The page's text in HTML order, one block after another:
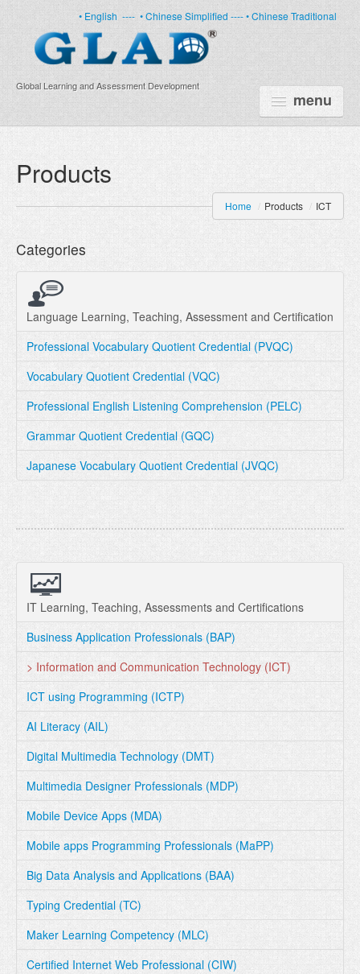
Global Learning and Assessment Development
menu
HOME
PRODUCTS
ABOUT US
CERTIFICATE
PARTNERS
FAQ
• English ---- • Chinese Simplified ----• Chinese Traditional
Products
Home / Products / ICT
Categories
Language Learning, Teaching, Assessment and Certification
Professional Vocabulary Quotient Credential (PVQC)
Vocabulary Quotient Credential (VQC)
Professional English Listening Comprehension (PELC)
Grammar Quotient Credential (GQC)
Japanese Vocabulary Quotient Credential (JVQC)
IT Learning, Teaching, Assessments and Certifications
Business Application Professionals (BAP)
> Information and Communication Technology (ICT)
ICT using Programming (ICTP)
AI Literacy (AIL)
Digital Multimedia Technology (DMT)
Multimedia Designer Professionals (MDP)
Mobile Device Apps (MDA)
Mobile apps Programming Professionals (MaPP)
Big Data Analysis and Applications (BAA)
Typing Credential (TC)
Maker Learning Competency (MLC)
Certified Internet Web Professional (CIW)